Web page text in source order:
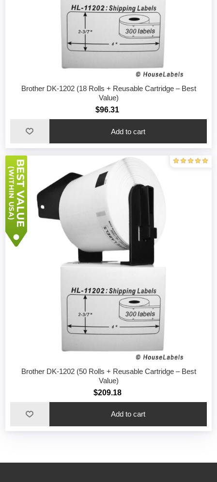
Brother DK-1202 (18 Rolls + Reusable Cartridge – Best
Value)
$96.31
Add to cart
Brother DK-1202 (50 Rolls + Reusable Cartridge – Best
Value)
$209.18
Add to cart